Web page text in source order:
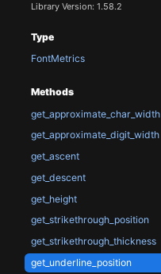
Library Version: 1.58.2
Type
FontMetrics
Methods
get_approximate_char_width
get_approximate_digit_width
get_ascent
get_descent
get_height
get_strikethrough_position
get_strikethrough_thickness
get_underline_position